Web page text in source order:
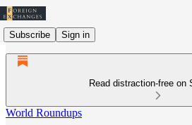
Subscribe Sign in
Read distraction-free on
World Roundups